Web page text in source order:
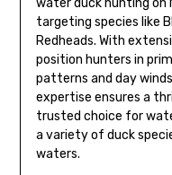
water duck hunting on
targeting species like
Redheads. With
position hunters in
patterns and day
expertise ensures a
trusted choice for
a variety of duck
waters.